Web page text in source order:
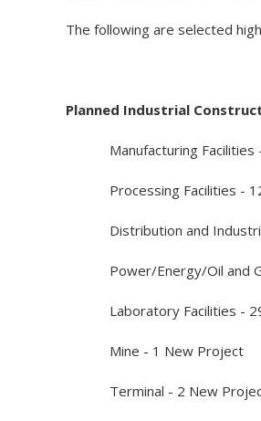
The following are selected
Planned Industrial
Manufacturing Facilities -
Processing Facilities -
Distribution and Industrial
Power/Energy/Oil and
Laboratory Facilities - 29
Mine - 1 New Project
Terminal - 2 New